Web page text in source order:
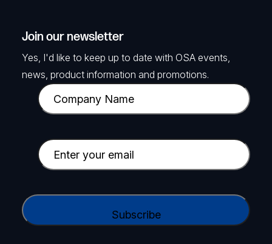
Join our newsletter
Yes, I'd like to keep up to date with OSA events,
news, product information and promotions.
C
o
p
a
y
a
E
m
i